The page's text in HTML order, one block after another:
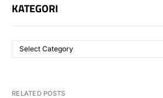
KATEGORI
RELATED POSTS